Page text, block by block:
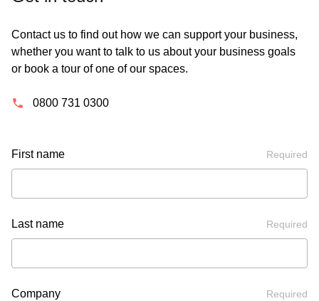
Contact us to find out how we can support your business,
whether you want to talk to us about your business goals
or book a tour of one of our spaces.
0800 731 0300
First name Required
Last name Required
Company Required